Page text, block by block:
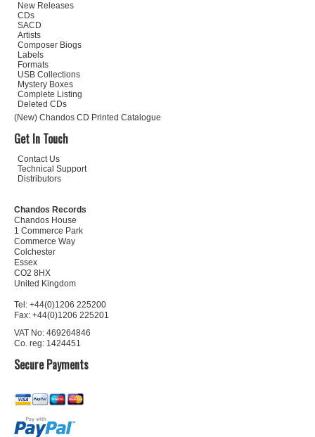
New Releases
CDs
SACD
Artists
Composer Biogs
Labels
Formats
USB Collections
Mystery Boxes
Complete Listing
Deleted CDs
(New) Chandos CD Printed Catalogue
Get In Touch
Contact Us
Technical Support
Distributors
Chandos Records
Chandos House
1 Commerce Park
Commerce Way
Colchester
Essex
CO2 8HX
United Kingdom
Tel: +44(0)1206 225200
Fax: +44(0)1206 225201
VAT No: 469264846
Co. reg: 1424451
Secure Payments